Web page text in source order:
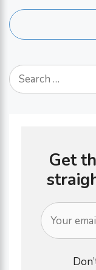
during
gamble
Search
for:
Get